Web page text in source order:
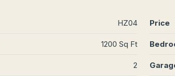
HZ04 Price
1200 Sq Ft
2